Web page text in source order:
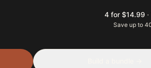
4 for $14.99 ·
Save up to